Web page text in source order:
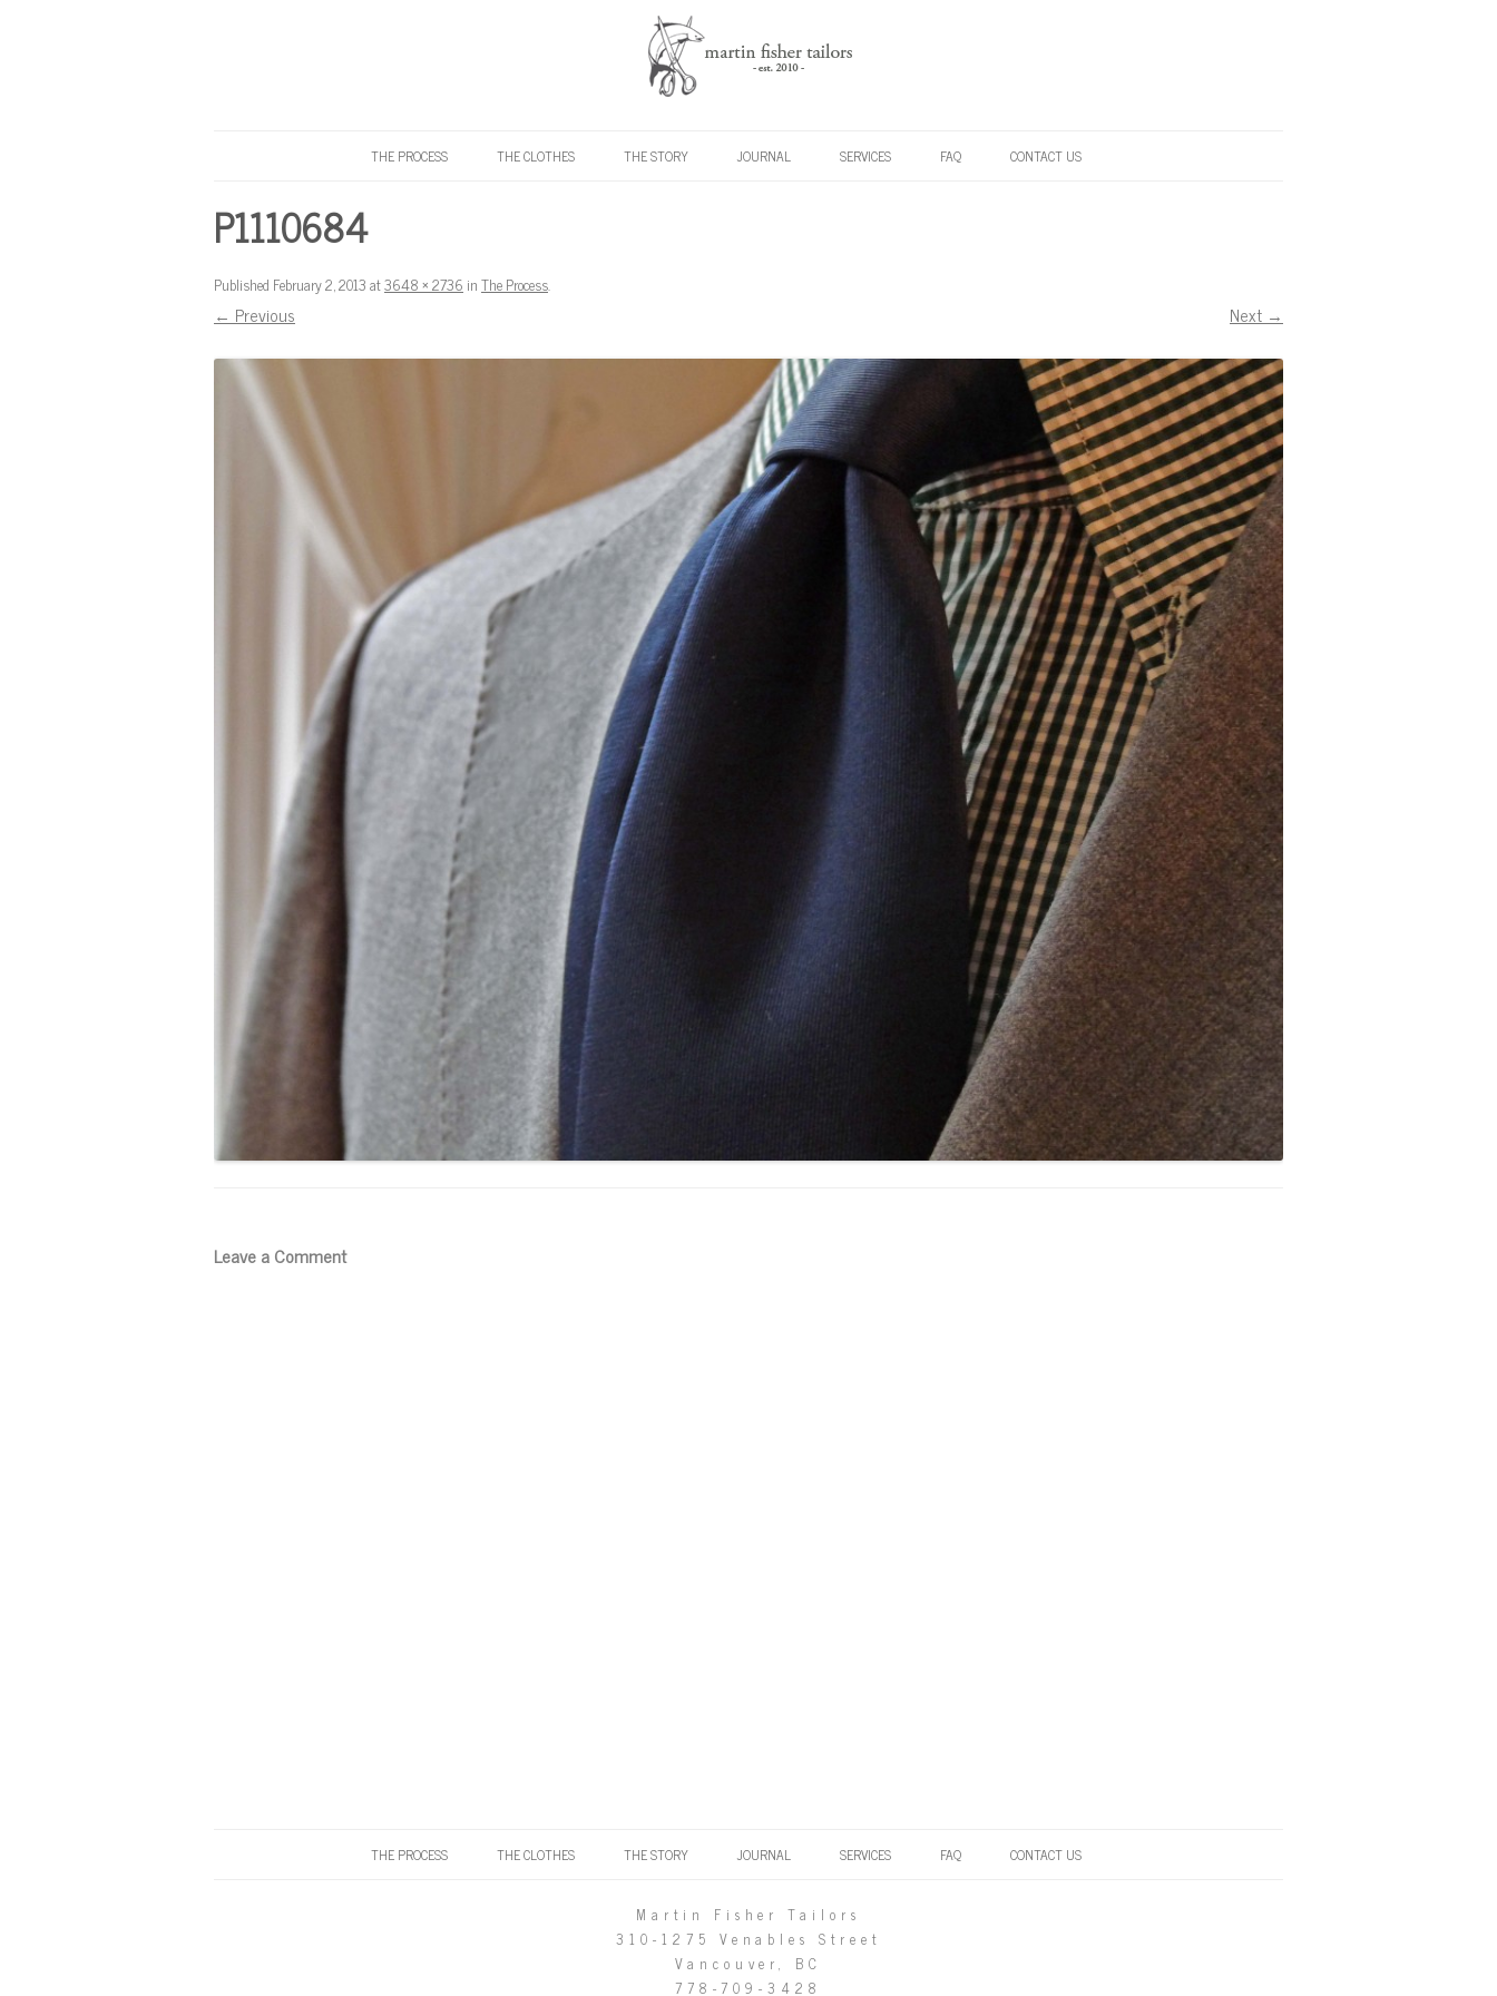
THE PROCESS THE CLOTHES THE STORY JOURNAL SERVICES FAQ CONTACT US
P1110684
Published February 2, 2013at3648 × 2736 inThe Process.
← Previous Next →
Leave a Comment
THE PROCESS THE CLOTHES THE STORY JOURNAL SERVICES FAQ CONTACT US
Martin Fisher Tailors
310-1275 Venables Street
Vancouver, BC
778-709-3428